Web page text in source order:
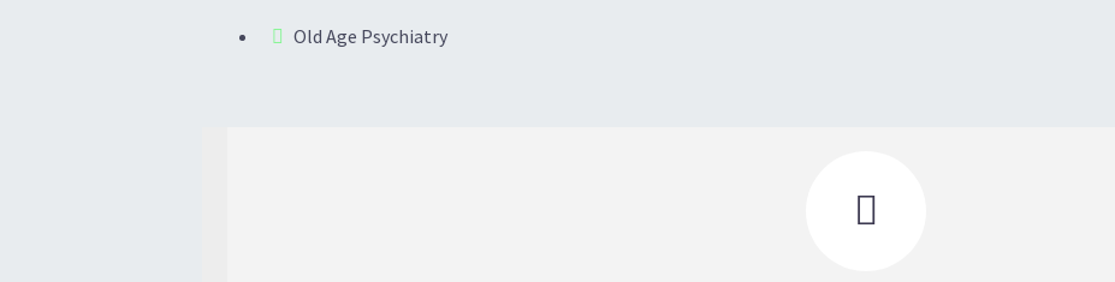
Old Age Psychiatry
